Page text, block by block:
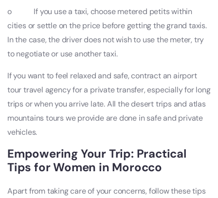
o If you use a taxi, choose metered petits within
cities or settle on the price before getting the grand taxis.
In the case, the driver does not wish to use the meter, try
to negotiate or use another taxi.
If you want to feel relaxed and safe, contract an airport
tour travel agency for a private transfer, especially for long
trips or when you arrive late. All the desert trips and atlas
mountains tours we provide are done in safe and private
vehicles.
Empowering Your Trip: Practical
Tips for Women in Morocco
Apart from taking care of your concerns, follow these tips